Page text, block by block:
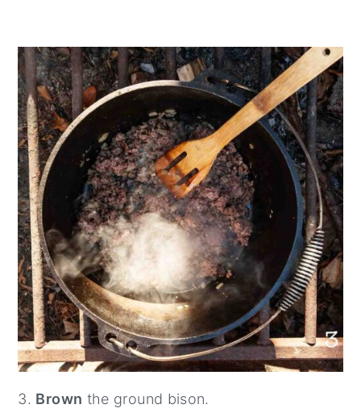
3. Brown the ground bison.